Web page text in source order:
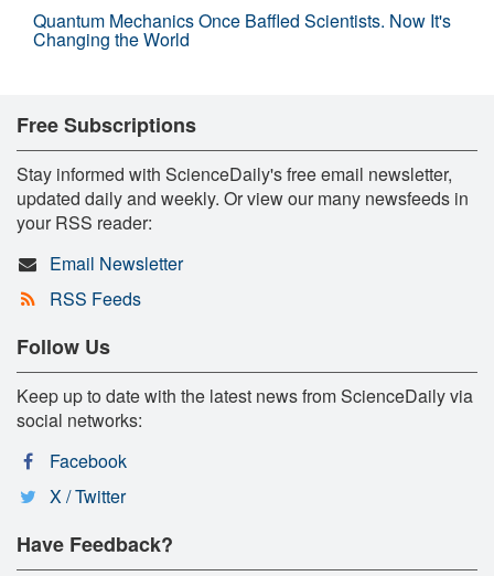
Quantum Mechanics Once Baffled Scientists. Now It's
Changing the World
Free Subscriptions
Stay informed with ScienceDaily's free email newsletter,
updated daily and weekly. Or view our many newsfeeds in
your RSS reader:
Email Newsletter
RSS Feeds
Follow Us
Keep up to date with the latest news from ScienceDaily via
social networks:
Facebook
X / Twitter
Have Feedback?